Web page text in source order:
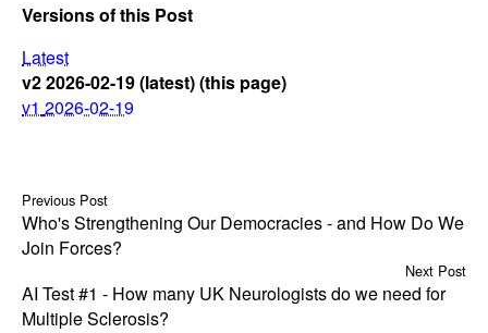
Versions of this Post
Latest
v22026-02-19(latest)(this page)
v1 2026-02-19
Previous Post
Who's Strengthening Our Democracies - and How Do We
Join Forces?
Next Post
AI Test #1 - How many UK Neurologists do we need for
Multiple Sclerosis?